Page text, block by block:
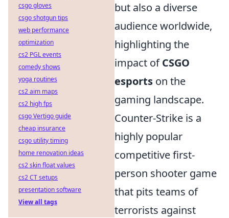
but also a diverse
audience worldwide,
highlighting the
impact ofCSGO
esports on the
gaming landscape.
Counter-Strike is a
highly popular
competitive first-
person shooter game
that pits teams of
terrorists against
csgo gloves
csgo shotgun tips
web performance
optimization
cs2 PGL events
comedy shows
yoga routines
cs2 aim maps
cs2 high fps
csgo Vertigo guide
cheap insurance
csgo utility timing
home renovation ideas
cs2 skin float values
cs2 CT setups
presentation software
View all tags